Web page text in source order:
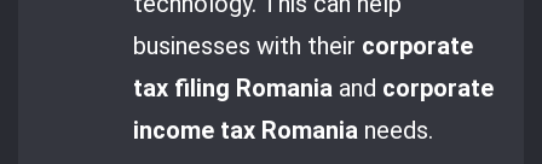
businesses with their corporate
tax filing Romania and corporate
income tax Romania needs.